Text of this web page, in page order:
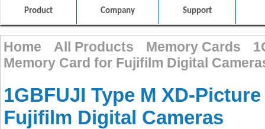
Product Company Support
Home All Products Memory Cards
Memory Card for Fujifilm Digital
1GBFUJI Type M XD-
Fujifilm Digital Cameras